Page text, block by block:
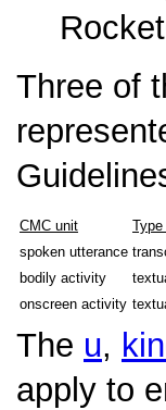
Three of
CMC unit
spoken utterance
bodily activity
onscreen activity
The u,
apply to